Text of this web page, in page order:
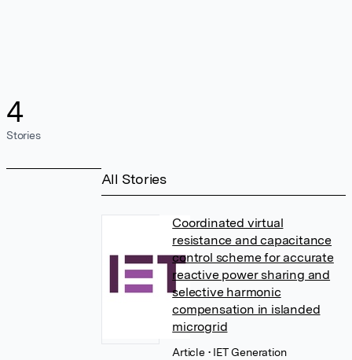
4
Stories
All Stories
Coordinated virtual
resistance and capacitance
control scheme for accurate
reactive power sharing and
selective harmonic
compensation in islanded
microgrid
Article • IET Generation